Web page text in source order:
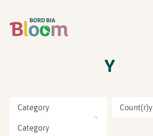
Y
Category
Category
Count(r)y